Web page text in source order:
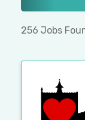
256 Jobs